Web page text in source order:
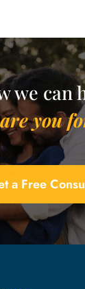
we can
you
a Free